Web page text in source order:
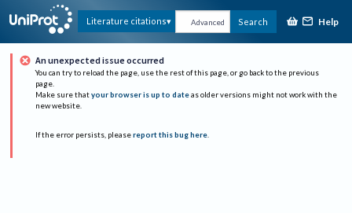
Literature citations Advanced Search Help
An unexpected issue occurred
You can try to reload the page, use the rest of this page, or go back to the previous
page.
Make sure that your browser is up to date as older versions might not work with the
new website.
If the error persists, please report this bug here.